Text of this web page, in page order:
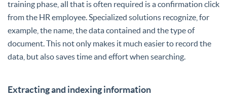
training phase, all that is often required is a confirmation click
from the HR employee. Specialized solutions recognize, for
example, the name, the data contained and the type of
document. This not only makes it much easier to record the
data, but also saves time and effort when searching.
Extracting and indexing information